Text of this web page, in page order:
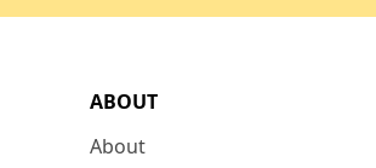
ABOUT
About